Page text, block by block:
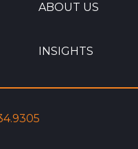
ABOUT US
INSIGHTS